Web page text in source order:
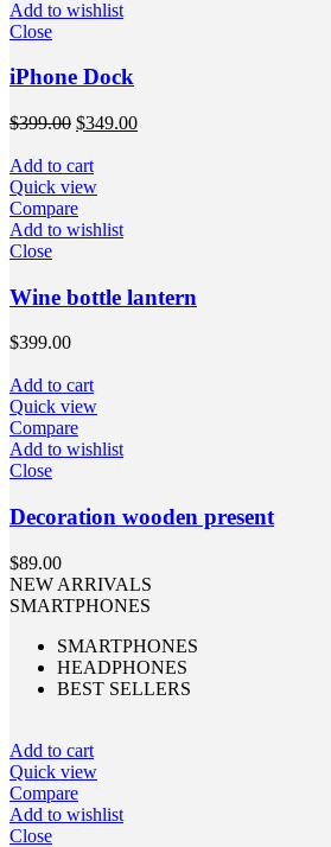
Add to wishlist
Close
iPhone Dock
$399.00 $349.00
Add to cart
Quick view
Compare
Add to wishlist
Close
Wine bottle lantern
$399.00
Add to cart
Quick view
Compare
Add to wishlist
Close
Decoration wooden present
$89.00
NEW ARRIVALS
SMARTPHONES
SMARTPHONES
HEADPHONES
BEST SELLERS
Add to cart
Quick view
Compare
Add to wishlist
Close